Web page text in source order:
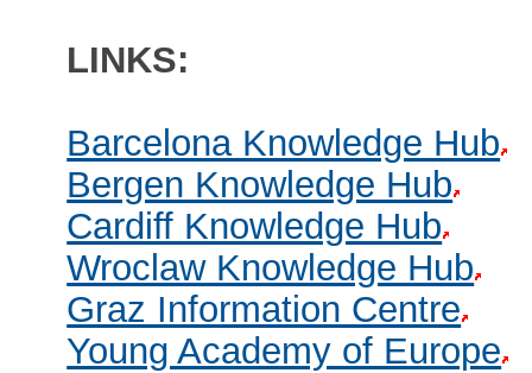
LINKS:
Barcelona Knowledge Hub
Bergen Knowledge Hub
Cardiff Knowledge Hub
Wroclaw Knowledge Hub
Graz Information Centre
Young Academy of Europe